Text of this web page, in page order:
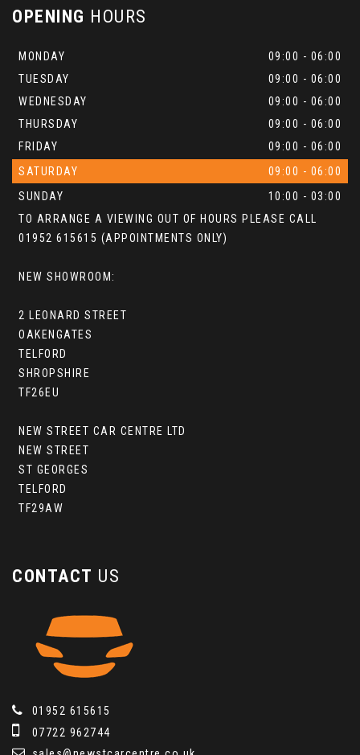
OPENING HOURS
MONDAY
09:00 - 06:00
TUESDAY
09:00 - 06:00
WEDNESDAY
09:00 - 06:00
THURSDAY
09:00 - 06:00
FRIDAY
09:00 - 06:00
SATURDAY
09:00 - 06:00
SUNDAY
10:00 - 03:00
TO ARRANGE A VIEWING OUT OF HOURS PLEASE CALL
01952 615615 (APPOINTMENTS ONLY)
NEW SHOWROOM:
2 LEONARD STREET
OAKENGATES
TELFORD
SHROPSHIRE
TF26EU
NEW STREET CAR CENTRE LTD
NEW STREET
ST GEORGES
TELFORD
TF29AW
CONTACT US
01952 615615
07722 962744